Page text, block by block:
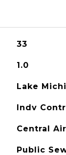
33
1.0
Lake
Indv
Central Air
Public